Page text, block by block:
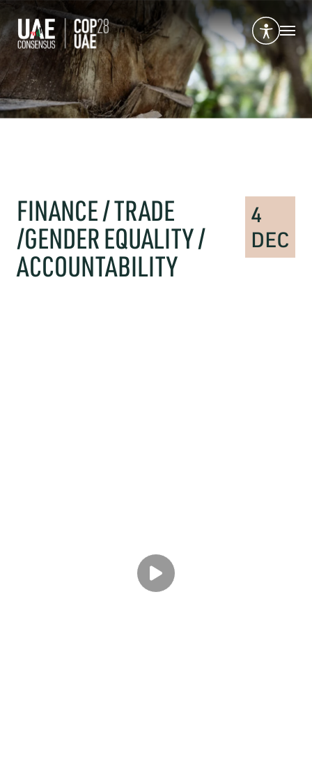
FINANCE / TRADE
/GENDER EQUALITY /
ACCOUNTABILITY
4
DEC